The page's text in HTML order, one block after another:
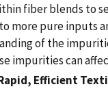
fiber blends to
more pure inputs
of the
impurities can
Efficient